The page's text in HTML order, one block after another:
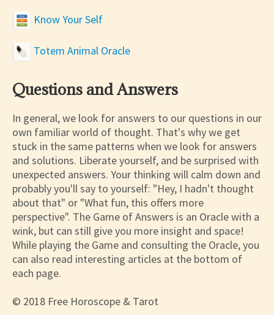
Know Your Self
Totem Animal Oracle
Questions and Answers
In general, we look for answers to our questions in our
own familiar world of thought. That's why we get
stuck in the same patterns when we look for answers
and solutions. Liberate yourself, and be surprised with
unexpected answers. Your thinking will calm down and
probably you'll say to yourself: "Hey, I hadn't thought
about that" or "What fun, this offers more
perspective". The Game of Answers is an Oracle with a
wink, but can still give you more insight and space!
While playing the Game and consulting the Oracle, you
can also read interesting articles at the bottom of
each page.
© 2018 Free Horoscope & Tarot